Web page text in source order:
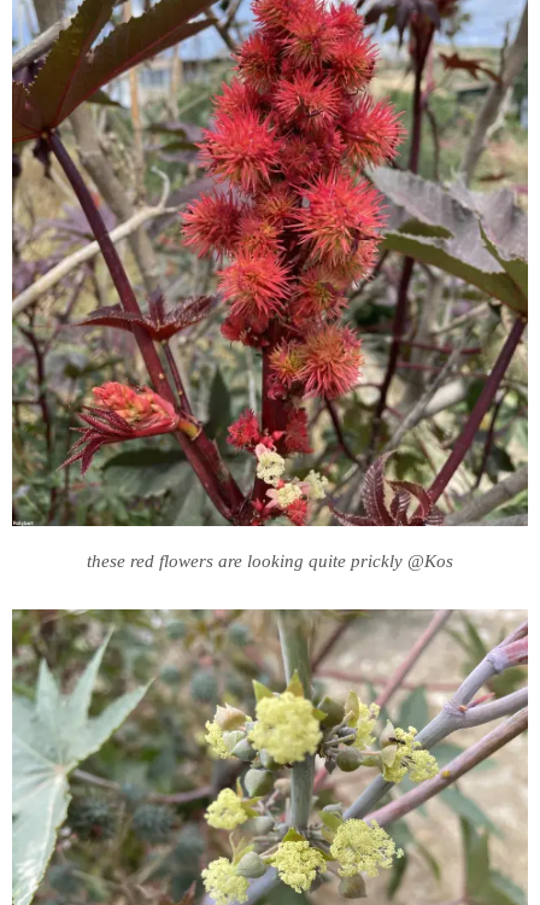
these red flowers are looking quite prickly @Kos